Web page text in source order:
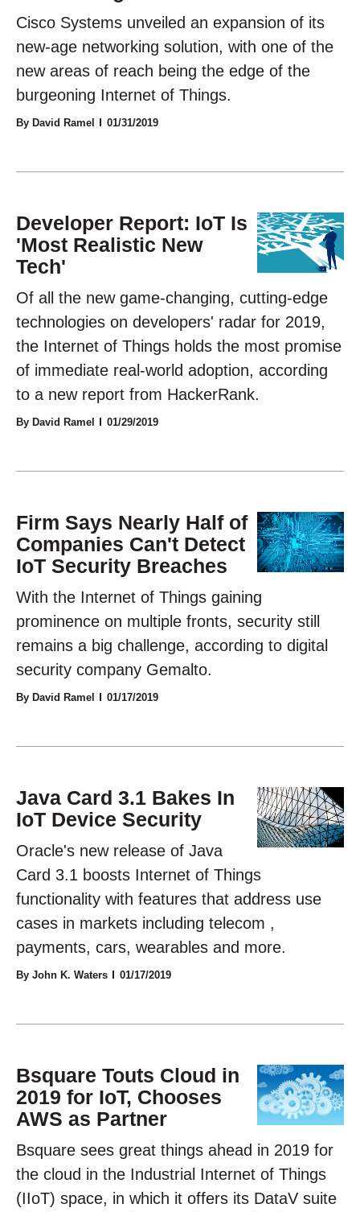
Cisco Systems unveiled an expansion of its
new-age networking solution, with one of the
new areas of reach being the edge of the
burgeoning Internet of Things.
By David Ramel 01/31/2019
Developer Report: IoT Is
'Most Realistic New
Tech'
Of all the new game-changing, cutting-edge
technologies on developers' radar for 2019,
the Internet of Things holds the most promise
of immediate real-world adoption, according
to a new report from HackerRank.
By David Ramel 01/29/2019
Firm Says Nearly Half of
Companies Can't Detect
IoT Security Breaches
With the Internet of Things gaining
prominence on multiple fronts, security still
remains a big challenge, according to digital
security company Gemalto.
By David Ramel 01/17/2019
Java Card 3.1 Bakes In
IoT Device Security
Oracle's new release of Java
Card 3.1 boosts Internet of Things
functionality with features that address use
cases in markets including telecom ,
payments, cars, wearables and more.
By John K. Waters 01/17/2019
Bsquare Touts Cloud in
2019 for IoT, Chooses
AWS as Partner
Bsquare sees great things ahead in 2019 for
the cloud in the Industrial Internet of Things
(IIoT) space, in which it offers its DataV suite